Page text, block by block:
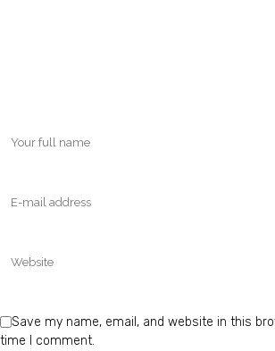
Save my name, email, and website in this
time I comment.